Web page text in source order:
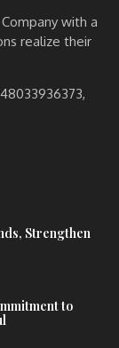
with a
realize their
Strengthen
to